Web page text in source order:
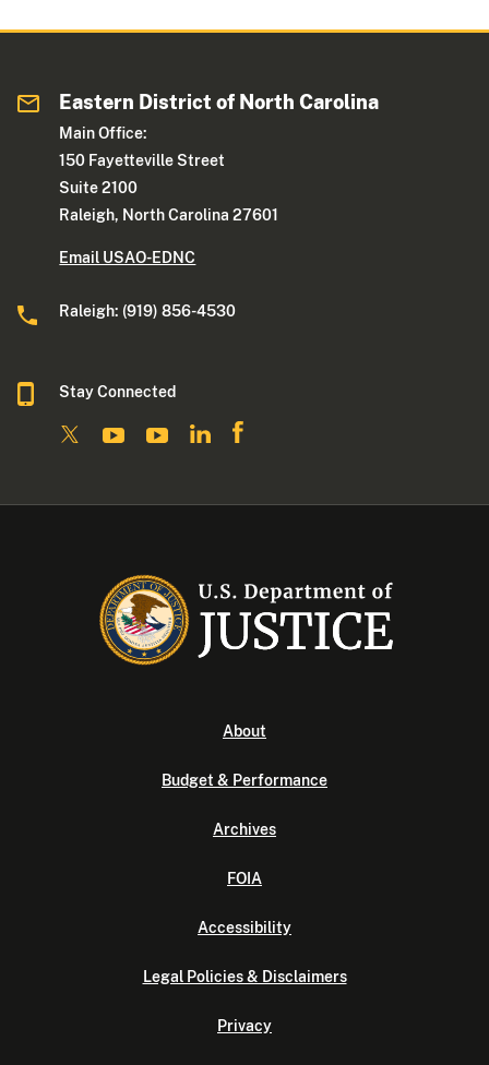
Eastern District of North Carolina
Main Office:
150 Fayetteville Street
Suite 2100
Raleigh, North Carolina 27601
Email USAO-EDNC
Raleigh: (919) 856-4530
Stay Connected
About
Budget & Performance
Archives
FOIA
Accessibility
Legal Policies & Disclaimers
Privacy